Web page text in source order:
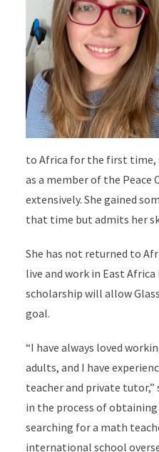
to Africa for the first time,
as a member of the Peace
extensively. She gained
that time but admits her
She has not returned to
live and work in East
scholarship will allow
goal.
“I have always loved
adults, and I have
teacher and private tutor,”
in the process of
searching for a math
international school